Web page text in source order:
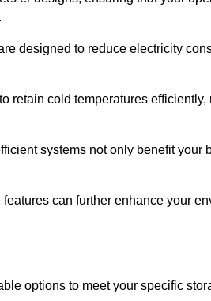
designed to reduce electricity
retain cold temperatures
systems not only benefit your
can further enhance your
options to meet your specific